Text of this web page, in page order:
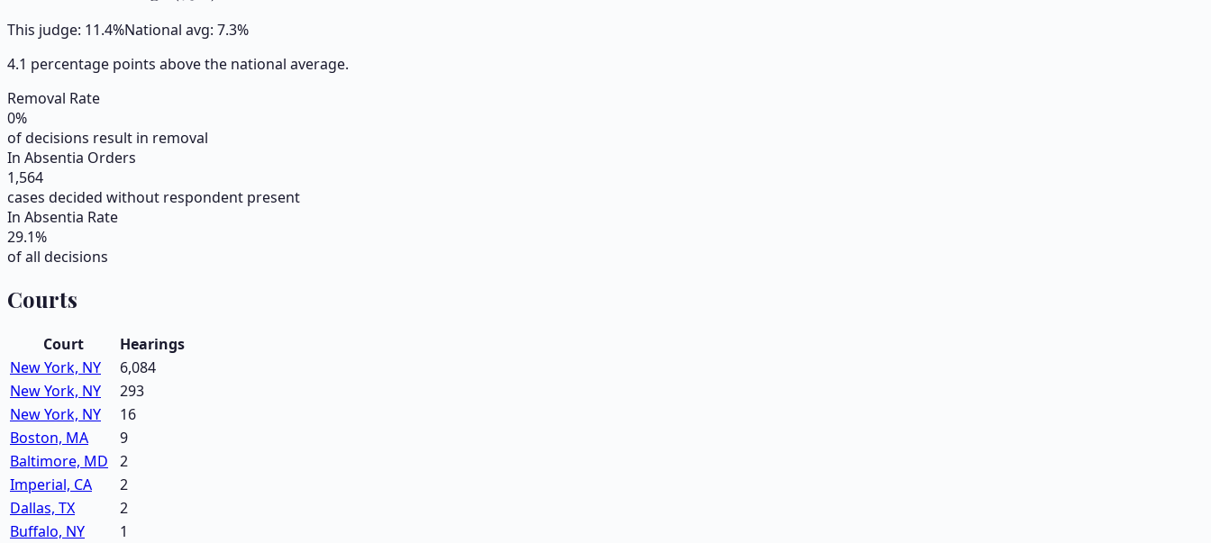
This judge: 11.4%National avg: 7.3%
4.1 percentage points above the national average.
Removal Rate
0%
of decisions result in removal
In Absentia Orders
1,564
cases decided without respondent present
In Absentia Rate
29.1%
of all decisions
Courts
Court
Hearings
New York, NY
6,084
New York, NY
293
New York, NY
16
Boston, MA
9
Baltimore, MD
2
Imperial, CA
2
Dallas, TX
2
Buffalo, NY
1